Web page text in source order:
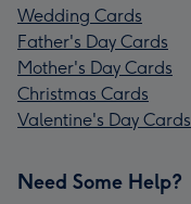
Wedding Cards
Father's Day Cards
Mother's Day Cards
Christmas Cards
Valentine's Day Cards
Need Some Help?